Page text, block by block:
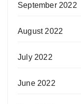
September 2022
August 2022
July 2022
June 2022